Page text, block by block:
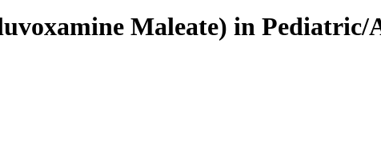
Maleate) in Pediatric/